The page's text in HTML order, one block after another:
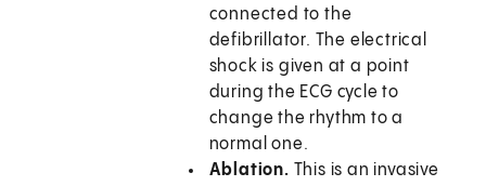
connected to the
defibrillator. The electrical
shock is given at a point
during the ECG cycle to
change the rhythm to a
normal one.
Ablation. This is an invasive